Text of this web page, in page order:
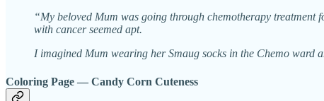
“My beloved Mum was going through chemotherapy
with cancer seemed apt.
I imagined Mum wearing her Smaug socks in the Chemo ward
Coloring Page — Candy Corn Cuteness